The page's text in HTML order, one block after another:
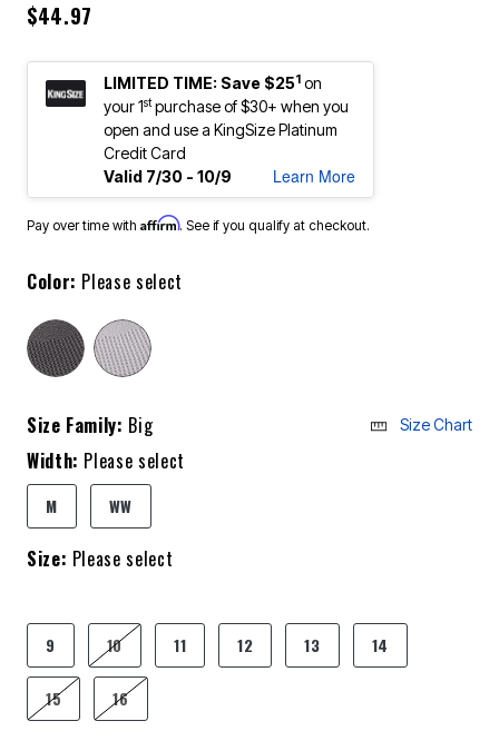
$44.97
LIMITED TIME: Save $251 on
your 1stpurchase of $30+ when you
open and use a KingSize Platinum
Credit Card
Valid 7/30 - 10/9
Learn More
Pay over time with Affirm. See if you qualify at checkout.
Color: Please select
Size Family: Big Size Chart
Width: Please select
M WW
Size: Please select
9 10 11 12 13 14
15 16